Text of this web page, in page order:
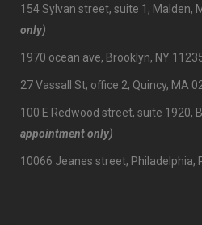
154 Sylvan street, suite 1, Malden,
only)
1970 ocean ave, Brooklyn, NY
27 Vassall St, office 2, Quincy, MA
100 E Redwood street, suite 1920,
appointment only)
10066 Jeanes street, Philadelphia,